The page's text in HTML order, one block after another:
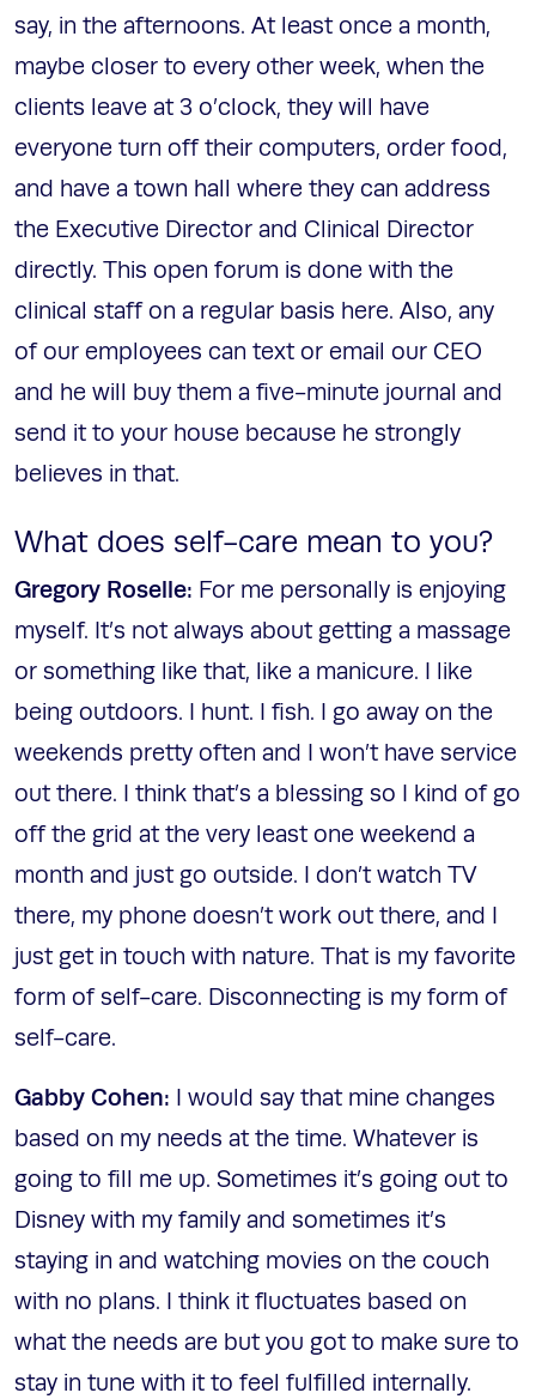
say, in the afternoons. At least once a month,
maybe closer to every other week, when the
clients leave at 3 o’clock, they will have
everyone turn off their computers, order food,
and have a town hall where they can address
the Executive Director and Clinical Director
directly. This open forum is done with the
clinical staff on a regular basis here. Also, any
of our employees can text or email our CEO
and he will buy them a five-minute journal and
send it to your house because he strongly
believes in that.
What does self-care mean to you?
Gregory Roselle: For me personally is enjoying
myself. It’s not always about getting a massage
or something like that, like a manicure. I like
being outdoors. I hunt. I fish. I go away on the
weekends pretty often and I won’t have service
out there. I think that’s a blessing so I kind of go
off the grid at the very least one weekend a
month and just go outside. I don’t watch TV
there, my phone doesn’t work out there, and I
just get in touch with nature. That is my favorite
form of self-care. Disconnecting is my form of
self-care.
Gabby Cohen: I would say that mine changes
based on my needs at the time. Whatever is
going to fill me up. Sometimes it’s going out to
Disney with my family and sometimes it’s
staying in and watching movies on the couch
with no plans. I think it fluctuates based on
what the needs are but you got to make sure to
stay in tune with it to feel fulfilled internally.